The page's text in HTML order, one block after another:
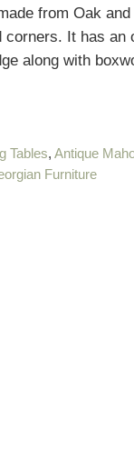
from Oak
corners. It has
along with
Tables,Antique
Furniture